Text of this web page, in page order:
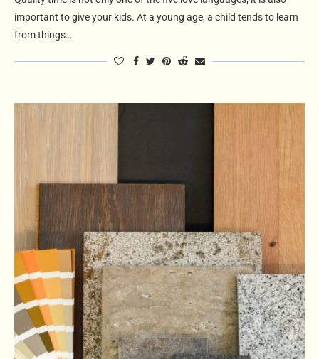
important to give your kids. At a young age, a child tends to learn
from things…